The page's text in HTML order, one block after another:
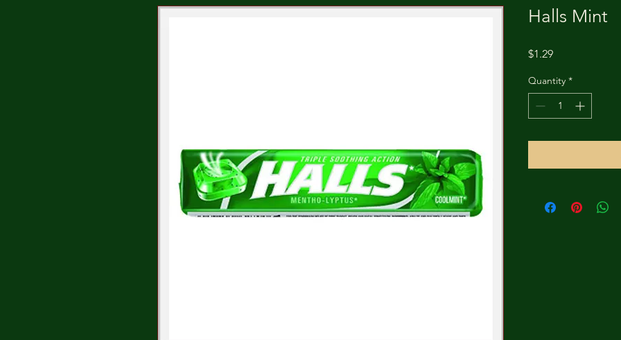
Halls Mint
$1.29Price
Quantity *